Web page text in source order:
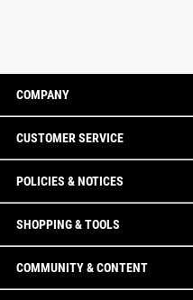
COMPANY
CUSTOMER SERVICE
POLICIES & NOTICES
SHOPPING & TOOLS
COMMUNITY & CONTENT